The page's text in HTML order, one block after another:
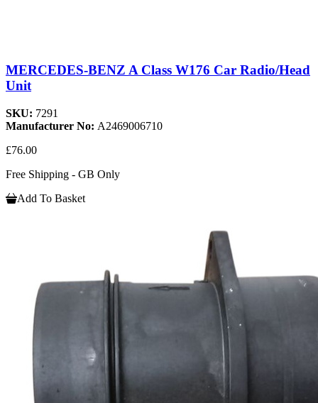
MERCEDES-BENZ A Class W176 Car Radio/Head
Unit
SKU: 7291
Manufacturer No: A2469006710
£76.00
Free Shipping - GB Only
Add To Basket